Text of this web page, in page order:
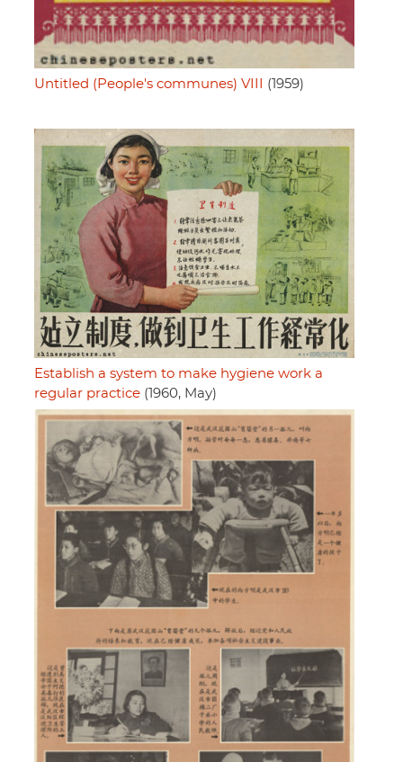
Untitled (People's communes) VIII (1959)
Establish a system to make hygiene work a
regular practice (1960, May)